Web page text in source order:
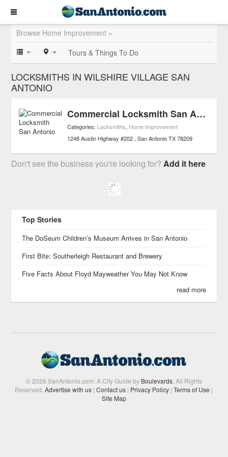
Browse Home Improvement »
Tours & Things To Do
LOCKSMITHS IN WILSHIRE VILLAGE SAN
ANTONIO
Commercial Locksmith San Antonio
Categories: Locksmiths, Home Improvement
1248 Austin Highway #202 San Antonio TX 78209
Don't see the business you're looking for?Add it here
Top Stories
The DoSeum Children’s Museum Arrives in San Antonio
First Bite: Southerleigh Restaurant and Brewery
Five Facts About Floyd Mayweather You May Not Know
read more
© 2026 SanAntonio.com: A City Guide by Boulevards. All Rights
Reserved.Advertise with us | Contact us | Privacy Policy | Terms of Use |
Site Map